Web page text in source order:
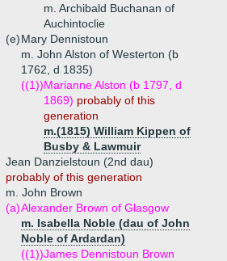
m. Archibald Buchanan of
Auchintoclie
(e)Mary Dennistoun
m. John Alston of Westerton (b
1762, d 1835)
((1))Marianne Alston (b 1797, d
1869) probably of this
generation
m.(1815) William Kippen of
Busby & Lawmuir
Jean Danzielstoun (2nd dau)
probably of this generation
m. John Brown
(a)Alexander Brown of Glasgow
m. Isabella Noble (dau of John
Noble of Ardardan)
((1))James Dennistoun Brown